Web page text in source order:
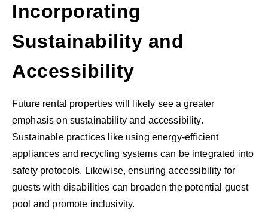
Incorporating
Sustainability and
Accessibility
Future rental properties will likely see a greater
emphasis on sustainability and accessibility.
Sustainable practices like using energy-efficient
appliances and recycling systems can be integrated into
safety protocols. Likewise, ensuring accessibility for
guests with disabilities can broaden the potential guest
pool and promote inclusivity.